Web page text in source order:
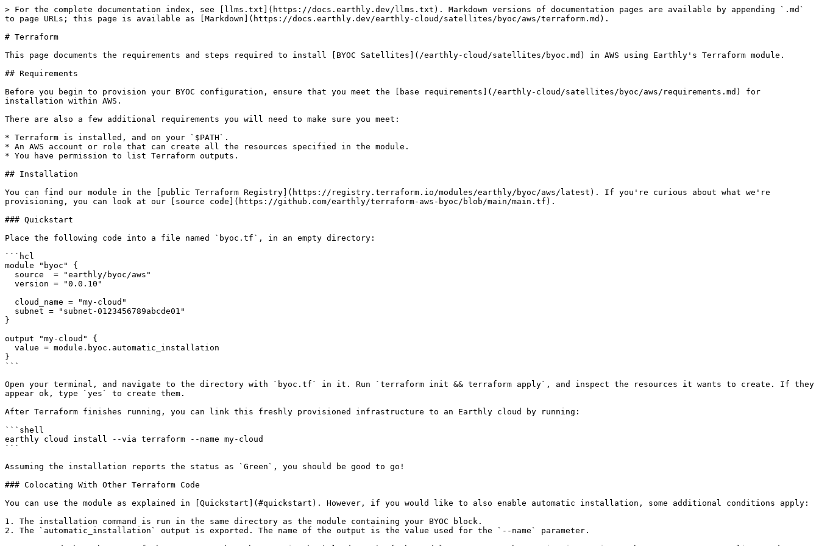
> For the complete documentation index, see [llms.txt](https://docs.earthly.dev/llms.txt). Markdown versions of documentation pages are available by appending `.md`
to page URLs; this page is available as [Markdown](https://docs.earthly.dev/earthly-cloud/satellites/byoc/aws/terraform.md).
# Terraform
This page documents the requirements and steps required to install [BYOC Satellites](/earthly-cloud/satellites/byoc.md) in AWS using Earthly's Terraform module.
## Requirements
Before you begin to provision your BYOC configuration, ensure that you meet the [base requirements](/earthly-cloud/satellites/byoc/aws/requirements.md) for
installation within AWS.
There are also a few additional requirements you will need to make sure you meet:
* Terraform is installed, and on your `$PATH`.
* An AWS account or role that can create all the resources specified in the module.
* You have permission to list Terraform outputs.
## Installation
You can find our module in the [public Terraform Registry](https://registry.terraform.io/modules/earthly/byoc/aws/latest). If you're curious about what we're
provisioning, you can look at our [source code](https://github.com/earthly/terraform-aws-byoc/blob/main/main.tf).
### Quickstart
Place the following code into a file named `byoc.tf`, in an empty directory:
```hcl
module "byoc" {
}
output "my-cloud" {
}
```
Open your terminal, and navigate to the directory with `byoc.tf` in it. Run `terraform init && terraform apply`, and inspect the resources it wants to create. If they
appear ok, type `yes` to create them.
After Terraform finishes running, you can link this freshly provisioned infrastructure to an Earthly cloud by running:
```shell
earthly cloud install --via terraform --name my-cloud
```
Assuming the installation reports the status as `Green`, you should be good to go!
### Colocating With Other Terraform Code
You can use the module as explained in [Quickstart](#quickstart). However, if you would like to also enable automatic installation, some additional conditions apply:
1. The installation command is run in the same directory as the module containing your BYOC block.
2. The `automatic_installation` output is exported. The name of the output is the value used for the `--name` parameter.